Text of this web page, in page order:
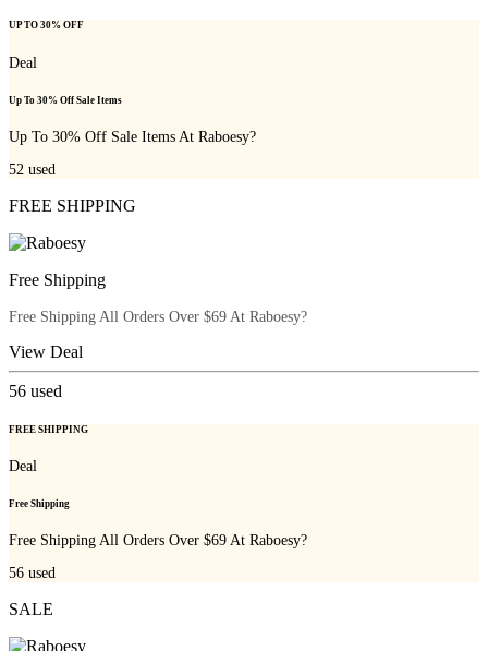
UP TO 30% OFF
Deal
Up To 30% Off Sale Items
Up To 30% Off Sale Items At Raboesy?
52 used
FREE SHIPPING
Free Shipping
Free Shipping All Orders Over $69 At Raboesy?
View Deal
56 used
FREE SHIPPING
Deal
Free Shipping
Free Shipping All Orders Over $69 At Raboesy?
56 used
SALE